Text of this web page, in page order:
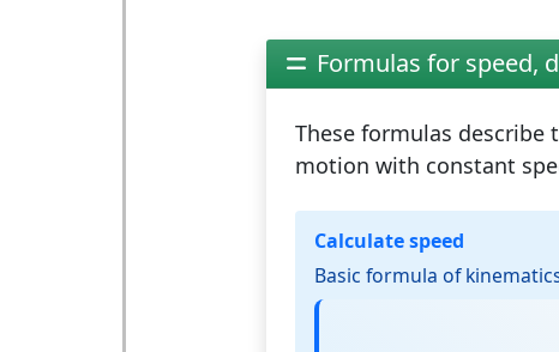
Formulas for speed,
These formulas describe
motion with constant
Calculate speed
Basic formula of